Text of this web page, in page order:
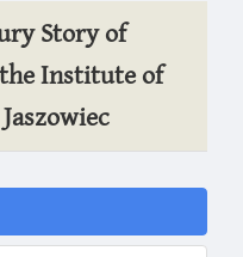
Story of
Institute of